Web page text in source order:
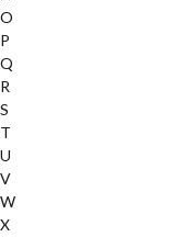
O
P
Q
R
S
T
U
V
W
X